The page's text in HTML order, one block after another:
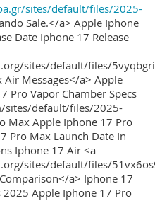
sites/default/files/2025-
Sale.</a> Apple Iphone
Date Iphone 17 Release
sites/default/files/
Air Messages</a> Apple
Pro Vapor Chamber Specs
sites/default/files/2025-
Max Apple Iphone 17 Pro
Pro Max Launch Date In
Iphone 17 Air <a
sites/default/files/
a> Iphone 17
2025 Apple Iphone 17 Pro